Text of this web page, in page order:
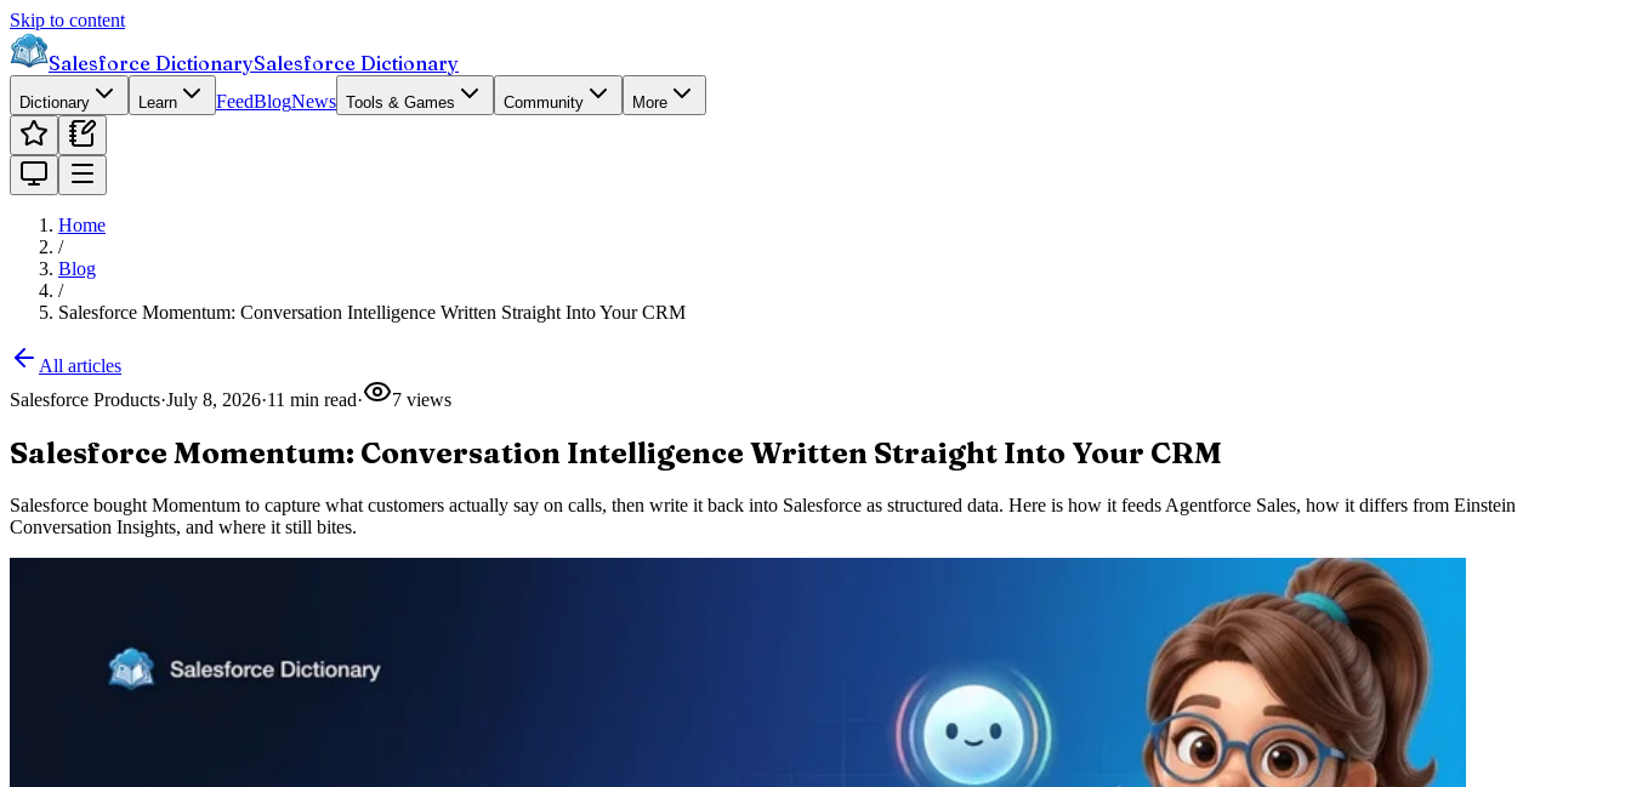
Skip to content
Salesforce DictionarySalesforce Dictionary
Dictionary Learn FeedBlogNews Tools & Games Community More
Home
/
Blog
/
Salesforce Momentum: Conversation Intelligence Written Straight Into Your CRM
All articles
Salesforce Products·July 8, 2026·11 min read· 7 views
Salesforce Momentum: Conversation Intelligence Written Straight Into Your CRM
Salesforce bought Momentum to capture what customers actually say on calls, then write it back into Salesforce as structured data. Here is how it feeds Agentforce Sales, how it differs from Einstein
Conversation Insights, and where it still bites.